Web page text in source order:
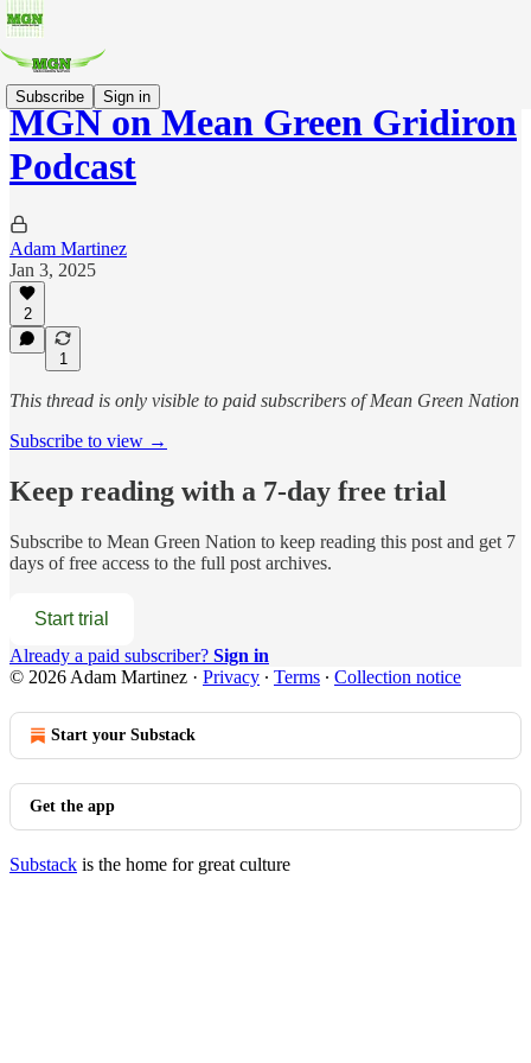
Subscribe Sign in
MGN on Mean Green Gridiron
Podcast
Adam Martinez
Jan 3, 2025
2
1
This thread is only visible to paid subscribers of Mean Green Nation
Subscribe to view →
Keep reading with a 7-day free trial
Subscribe to Mean Green Nation to keep reading this post and get 7
days of free access to the full post archives.
Start trial
Already a paid subscriber? Sign in
© 2026 Adam Martinez · Privacy ∙ Terms ∙ Collection notice
Start your Substack
Get the app
Substack is the home for great culture